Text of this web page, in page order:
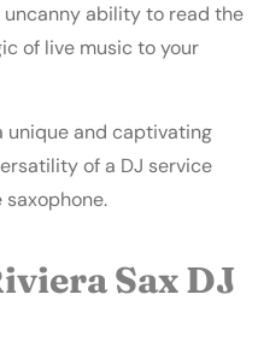
ability to read the
of live music to your
unique and captivating
of a DJ service
Sax DJ